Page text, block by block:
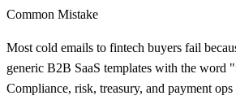
Common Mistake
Most cold emails to fintech buyers fail
generic B2B SaaS templates with the word
Compliance, risk, treasury, and payment